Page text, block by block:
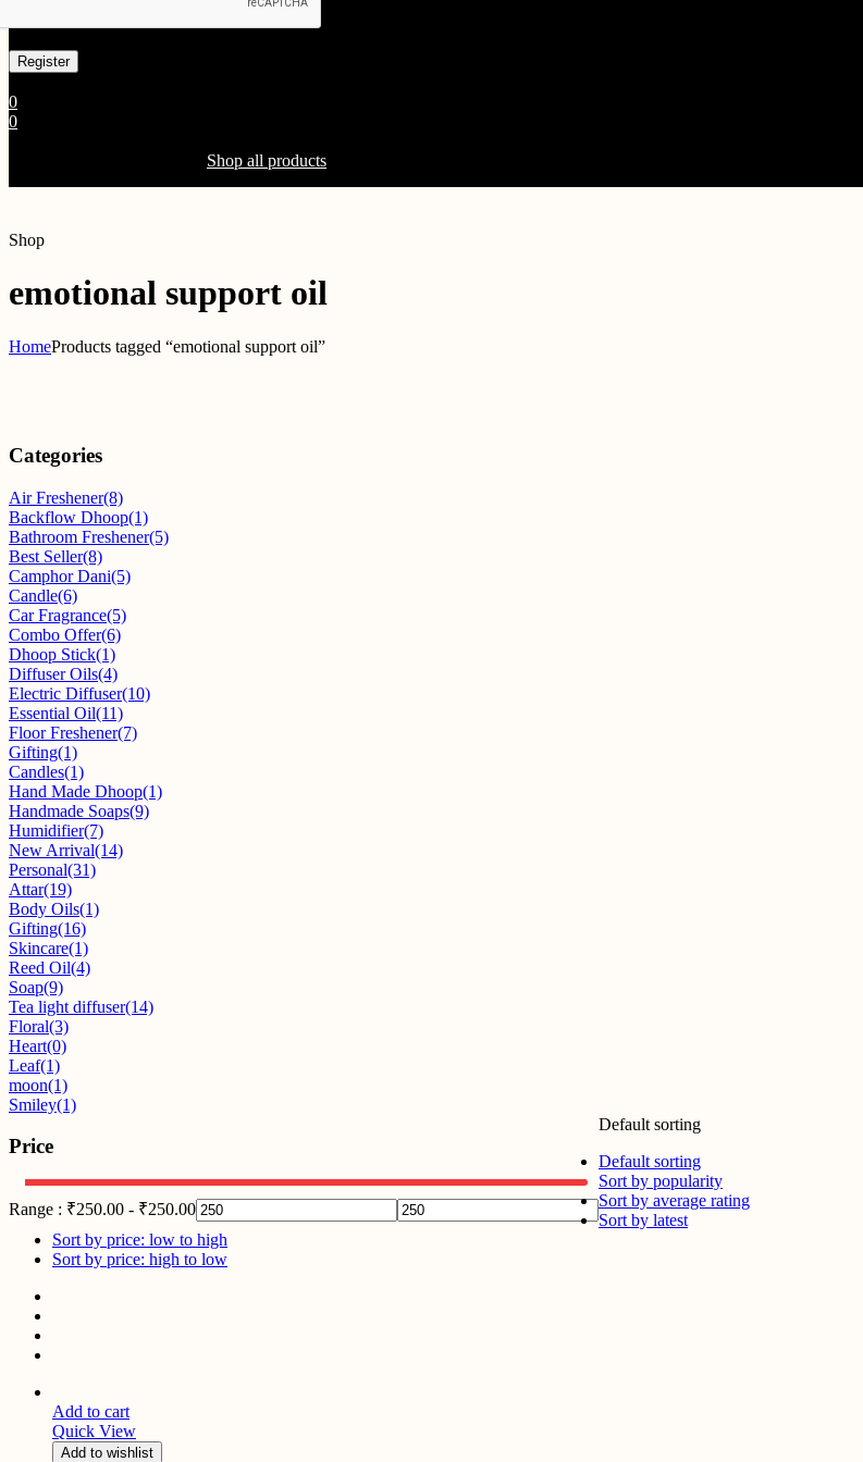
0
0
Shop all products
Shop
emotional support oil
HomeProducts tagged “emotional support oil”
Categories
Air Freshener(8)
Backflow Dhoop(1)
Bathroom Freshener(5)
Best Seller(8)
Camphor Dani(5)
Candle(6)
Car Fragrance(5)
Combo Offer(6)
Dhoop Stick(1)
Diffuser Oils(4)
Electric Diffuser(10)
Essential Oil(11)
Floor Freshener(7)
Gifting(1)
Candles(1)
Hand Made Dhoop(1)
Handmade Soaps(9)
Humidifier(7)
New Arrival(14)
Personal(31)
Attar(19)
Body Oils(1)
Gifting(16)
Skincare(1)
Reed Oil(4)
Soap(9)
Tea light diffuser(14)
Floral(3)
Heart(0)
Leaf(1)
moon(1)
Smiley(1)
Price
Range : ₹250.00 - ₹250.00
Default sorting
Default sorting
Sort by popularity
Sort by average rating
Sort by latest
Sort by price: low to high
Sort by price: high to low
Add to cart
Quick View
Add to wishlist